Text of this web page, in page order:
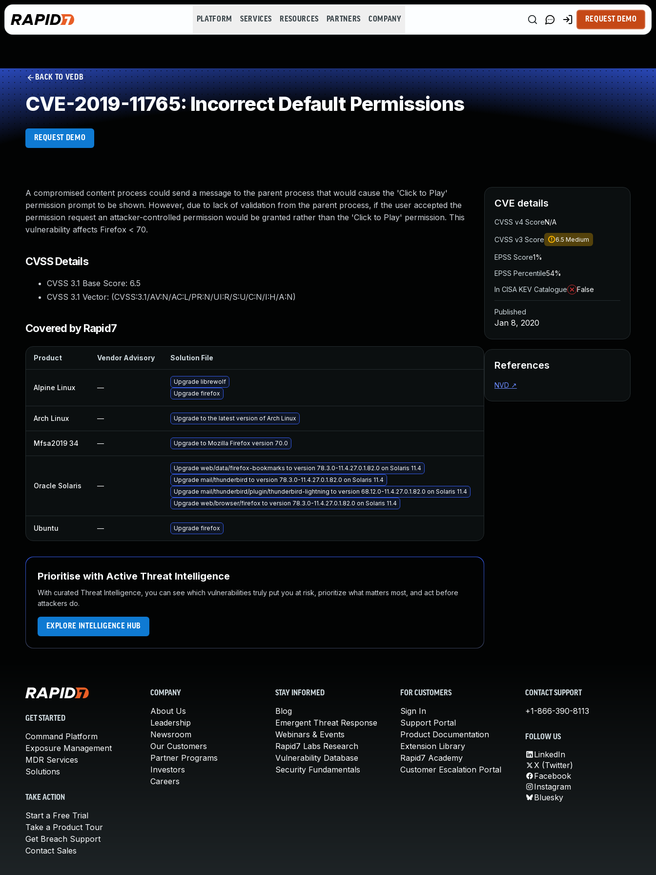
PLATFORM SERVICES RESOURCES PARTNERS COMPANY REQUEST DEMO
BACK TO VEDB
CVE-2019-11765: Incorrect Default Permissions
REQUEST DEMO
A compromised content process could send a message to the parent process that would cause the 'Click to Play'
permission prompt to be shown. However, due to lack of validation from the parent process, if the user accepted the
permission request an attacker-controlled permission would be granted rather than the 'Click to Play' permission. This
vulnerability affects Firefox < 70.
CVSS Details
CVSS 3.1 Base Score: 6.5
CVSS 3.1 Vector: (CVSS:3.1/AV:N/AC:L/PR:N/UI:R/S:U/C:N/I:H/A:N)
Covered by Rapid7
Product Vendor Advisory Solution File
Alpine Linux —
Upgrade librewolf
Upgrade firefox
Aug 22, 2024
Arch Linux — Upgrade to the latest version of Arch Linux
Mfsa2019 34 — Upgrade to Mozilla Firefox version 70.0
Oracle Solaris —
Upgrade web/data/firefox-bookmarks to version 78.3.0-11.4.27.0.1.82.0 on Solaris 11.4
Upgrade mail/thunderbird to version 78.3.0-11.4.27.0.1.82.0 on Solaris 11.4
Upgrade mail/thunderbird/plugin/thunderbird-lightning to version 68.12.0-11.4.27.0.1.82.0 on Solaris 11.4
Upgrade web/browser/firefox to version 78.3.0-11.4.27.0.1.82.0 on Solaris 11.4
Ubuntu — Upgrade firefox
Prioritise with Active Threat Intelligence
With curated Threat Intelligence, you can see which vulnerabilities truly put you at risk, prioritize what matters most, and act before
attackers do.
EXPLORE INTELLIGENCE HUB
CVE details
CVSS v4 ScoreN/A
CVSS v3 Score 6.5 Medium
EPSS Score1%
EPSS Percentile54%
In CISA KEV Catalogue
False
Published
Jan 8, 2020
References
NVD ↗
GET STARTED
Command Platform
Exposure Management
MDR Services
Solutions
TAKE ACTION
Start a Free Trial
Take a Product Tour
Get Breach Support
Contact Sales
COMPANY
About Us
Leadership
Newsroom
Our Customers
Partner Programs
Investors
Careers
STAY INFORMED
Blog
Emergent Threat Response
Webinars & Events
Rapid7 Labs Research
Vulnerability Database
Security Fundamentals
FOR CUSTOMERS
Sign In
Support Portal
Product Documentation
Extension Library
Rapid7 Academy
Customer Escalation Portal
CONTACT SUPPORT
+1-866-390-8113
FOLLOW US
LinkedIn
X (Twitter)
Facebook
Instagram
Bluesky